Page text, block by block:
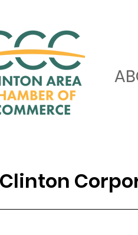
Clinton